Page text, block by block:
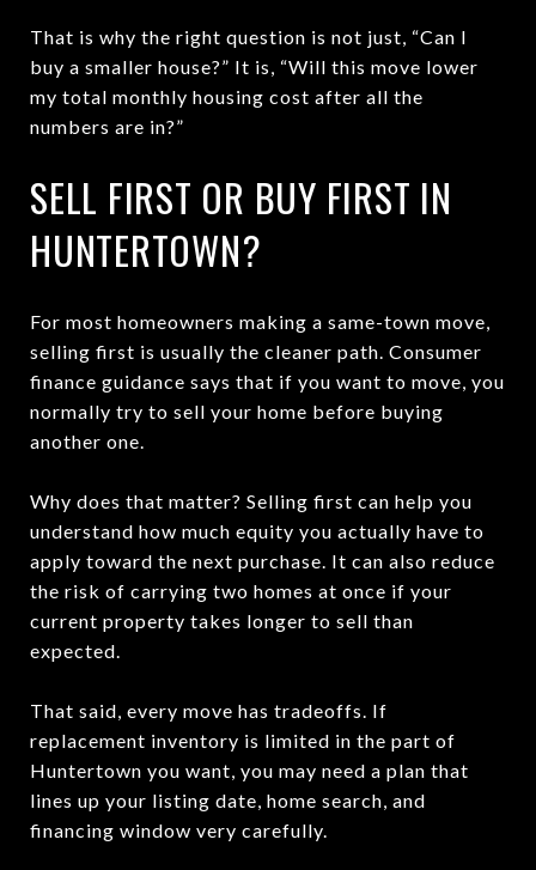
That is why the right question is not just, “Can I
buy a smaller house?” It is, “Will this move lower
my total monthly housing cost after all the
numbers are in?”
SELL FIRST OR BUY FIRST IN
HUNTERTOWN?
For most homeowners making a same-town move,
selling first is usually the cleaner path. Consumer
finance guidance says that if you want to move, you
normally try to sell your home before buying
another one.
Why does that matter? Selling first can help you
understand how much equity you actually have to
apply toward the next purchase. It can also reduce
the risk of carrying two homes at once if your
current property takes longer to sell than
expected.
That said, every move has tradeoffs. If
replacement inventory is limited in the part of
Huntertown you want, you may need a plan that
lines up your listing date, home search, and
financing window very carefully.